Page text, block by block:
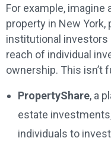
For example, imagine
property in New
institutional investors
reach of individual
ownership. This isn’t
PropertyShare, a
estate
individuals to